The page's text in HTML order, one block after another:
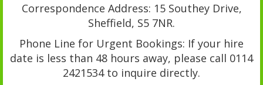
Correspondence Address: 15 Southey Drive,
Sheffield, S5 7NR.
Phone Line for Urgent Bookings: If your hire
date is less than 48 hours away, please call 0114
2421534 to inquire directly.